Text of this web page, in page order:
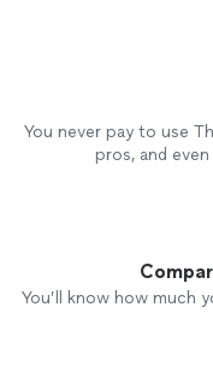
You never pay to use
pros, and
You’ll know how much